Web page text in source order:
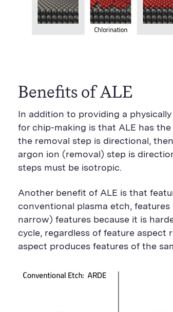
Benefits of ALE
In addition to providing a
for chip-making is that ALE has
the removal step is directional,
argon ion (removal) step is
steps must be isotropic.
Another benefit of ALE is that
conventional plasma etch,
narrow) features because it is
cycle, regardless of feature aspect
aspect produces features of the